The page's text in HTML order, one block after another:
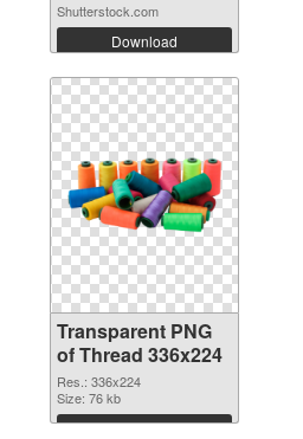
Shutterstock.com
Download
Transparent PNG
of Thread 336x224
Res.: 336x224
Size: 76 kb
Download